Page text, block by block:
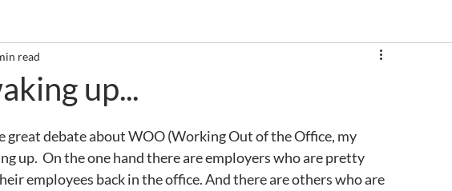
up...
read
great debate about WOO (Working Out of the Office, my
up.  On the one hand there are employers who are pretty
employees back in the office. And there are others who are